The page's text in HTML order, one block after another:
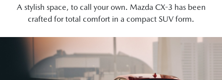
A stylish space, to call your own. Mazda CX-3 has been
crafted for total comfort in a compact SUV form.